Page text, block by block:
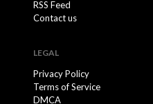
RSS Feed
Contact us
LEGAL
Privacy Policy
Terms of Service
DMCA